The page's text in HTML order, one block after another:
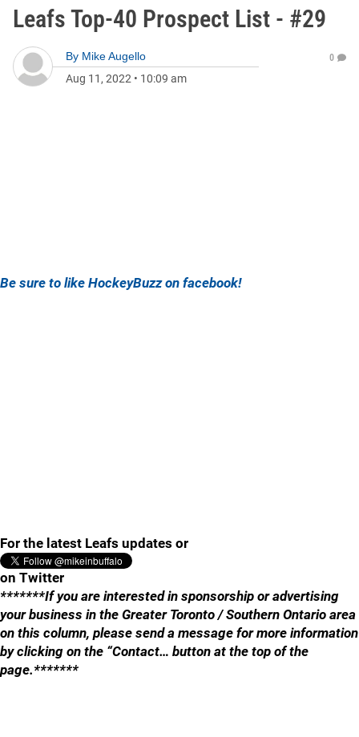
Leafs Top-40 Prospect List - #29
By Mike Augello
Aug 11, 2022 • 10:09 am
0
Be sure to like HockeyBuzz on facebook!
For the latest Leafs updates or
on Twitter
*******If you are interested in sponsorship or advertising
your business in the Greater Toronto / Southern Ontario area
on this column, please send a message for more information
by clicking on the “Contact… button at the top of the
page.*******